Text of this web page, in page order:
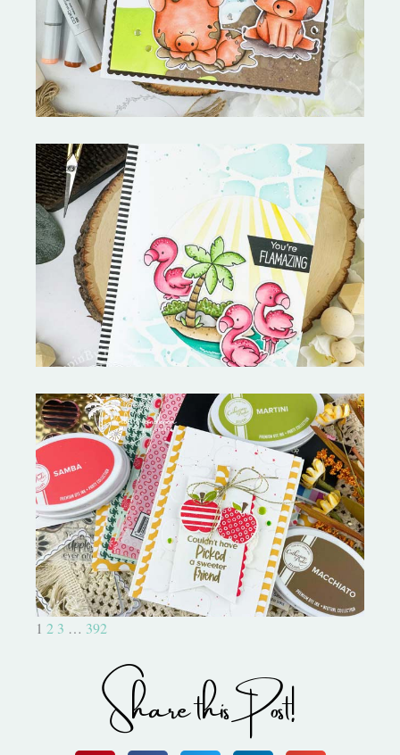
Copictopia Creative
Fabulous Flamingos and
MORE-My Favorite Things
Bushel and a Peck|A Little Chit
Chat
1 2 3 … 392
Share this Post!